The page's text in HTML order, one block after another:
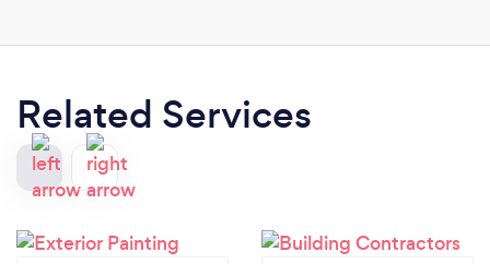
Related Services